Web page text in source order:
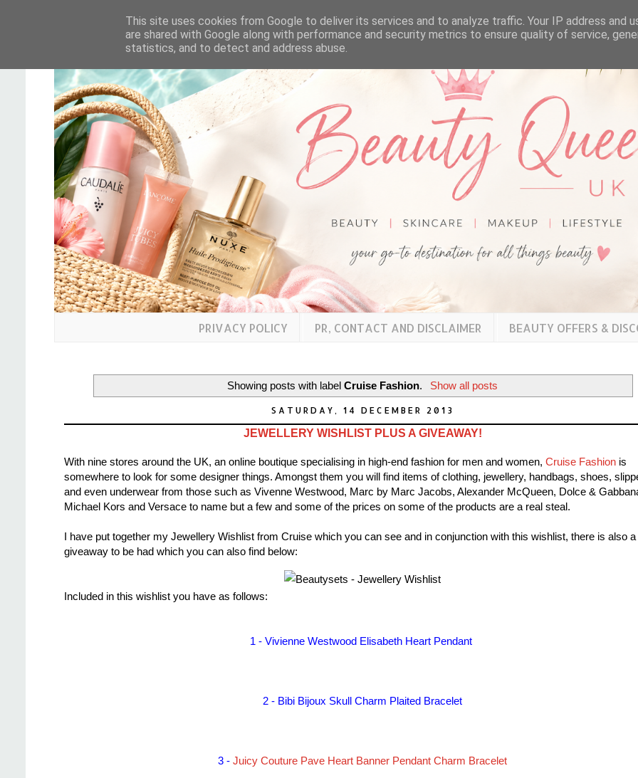
PRIVACY POLICY PR, CONTACT AND DISCLAIMER BEAUTY OFFERS &
Showing posts with labelCruise Fashion. Show all posts
SATURDAY, 14 DECEMBER 2013
JEWELLERY WISHLIST PLUS A GIVEAWAY!
With nine stores around the UK, an online boutique specialising in high-end fashion for men and women, Cruise Fashionis
somewhere to look for some designer things. Amongst them you will find items of clothing, jewellery, handbags, shoes,
and even underwear from those such as Vivenne Westwood, Marc by Marc Jacobs, Alexander McQueen, Dolce &
Michael Kors and Versace to name but a few and some of the prices on some of the products are a real steal.
I have put together my Jewellery Wishlist from Cruise which you can see and in conjunction with this wishlist, there is also a
giveaway to be had which you can also find below:
Included in this wishlist you have as follows:
1 - Vivienne Westwood Elisabeth Heart Pendant
2 - Bibi Bijoux Skull Charm Plaited Bracelet
3 - Juicy Couture Pave Heart Banner Pendant Charm Bracelet
This site uses cookies from Google to deliver its services and to analyze traffic. Your IP address and
are shared with Google along with performance and security metrics to ensure quality of service,
statistics, and to detect and address abuse.